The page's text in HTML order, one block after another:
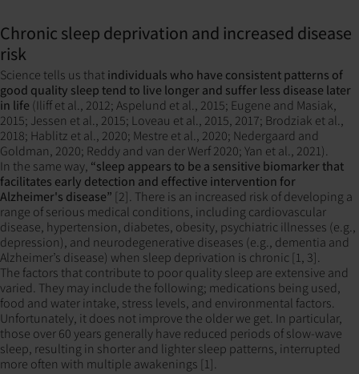
Chronic sleep deprivation and increased disease
risk
Science tells us thatindividuals who have consistent patterns of
good quality sleep tend to live longer and suffer less disease later
in life (Iliff et al., 2012; Aspelund et al., 2015; Eugene and Masiak,
2015; Jessen et al., 2015; Loveau et al., 2015, 2017; Brodziak et al.,
2018; Hablitz et al., 2020; Mestre et al., 2020; Nedergaard and
Goldman, 2020; Reddy and van der Werf 2020; Yan et al., 2021).
In the same way, “sleep appears to be a sensitive biomarker that
facilitates early detection and effective intervention for
Alzheimer's disease” [2]. There is an increased risk of developing a
range of serious medical conditions, including cardiovascular
disease, hypertension, diabetes, obesity, psychiatric illnesses (e.g.,
depression), and neurodegenerative diseases (e.g., dementia and
Alzheimer’s disease) when sleep deprivation is chronic [1, 3].
The factors that contribute to poor quality sleep are extensive and
varied. They may include the following; medications being used,
food and water intake, stress levels, and environmental factors.
Unfortunately, it does not improve the older we get. In particular,
those over 60 years generally have reduced periods of slow-wave
sleep, resulting in shorter and lighter sleep patterns, interrupted
more often with multiple awakenings [1].